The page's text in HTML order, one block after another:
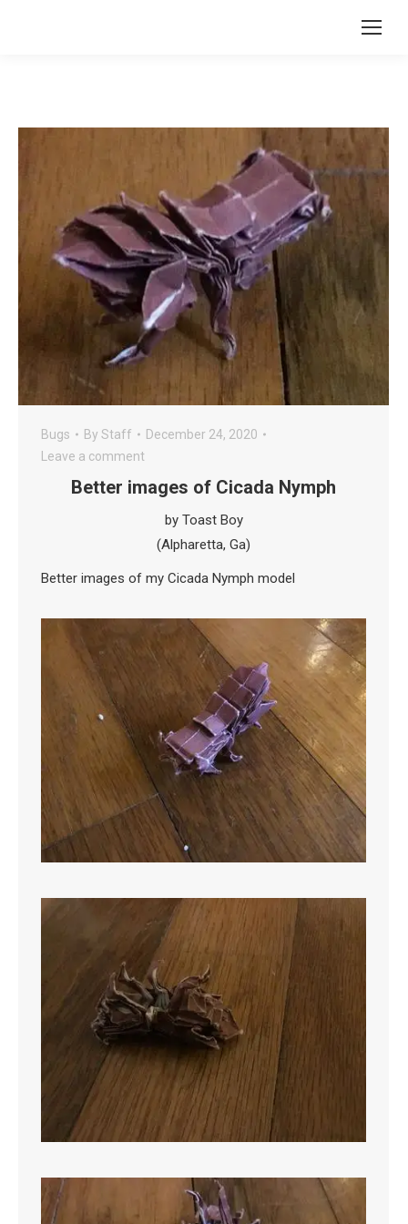
Bugs By Staff
December 24, 2020
Leave a comment
Better images of Cicada Nymph
by Toast Boy
(Alpharetta, Ga)
Better images of my Cicada Nymph model